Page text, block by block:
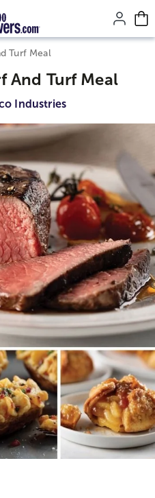
content.
Turf Meal
And Turf Meal
Industries